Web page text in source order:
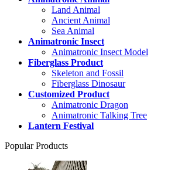
Land Animal
Ancient Animal
Sea Animal
Animatronic Insect
Animatronic Insect Model
Fiberglass Product
Skeleton and Fossil
Fiberglass Dinosaur
Customized Product
Animatronic Dragon
Animatronic Talking Tree
Lantern Festival
Popular Products